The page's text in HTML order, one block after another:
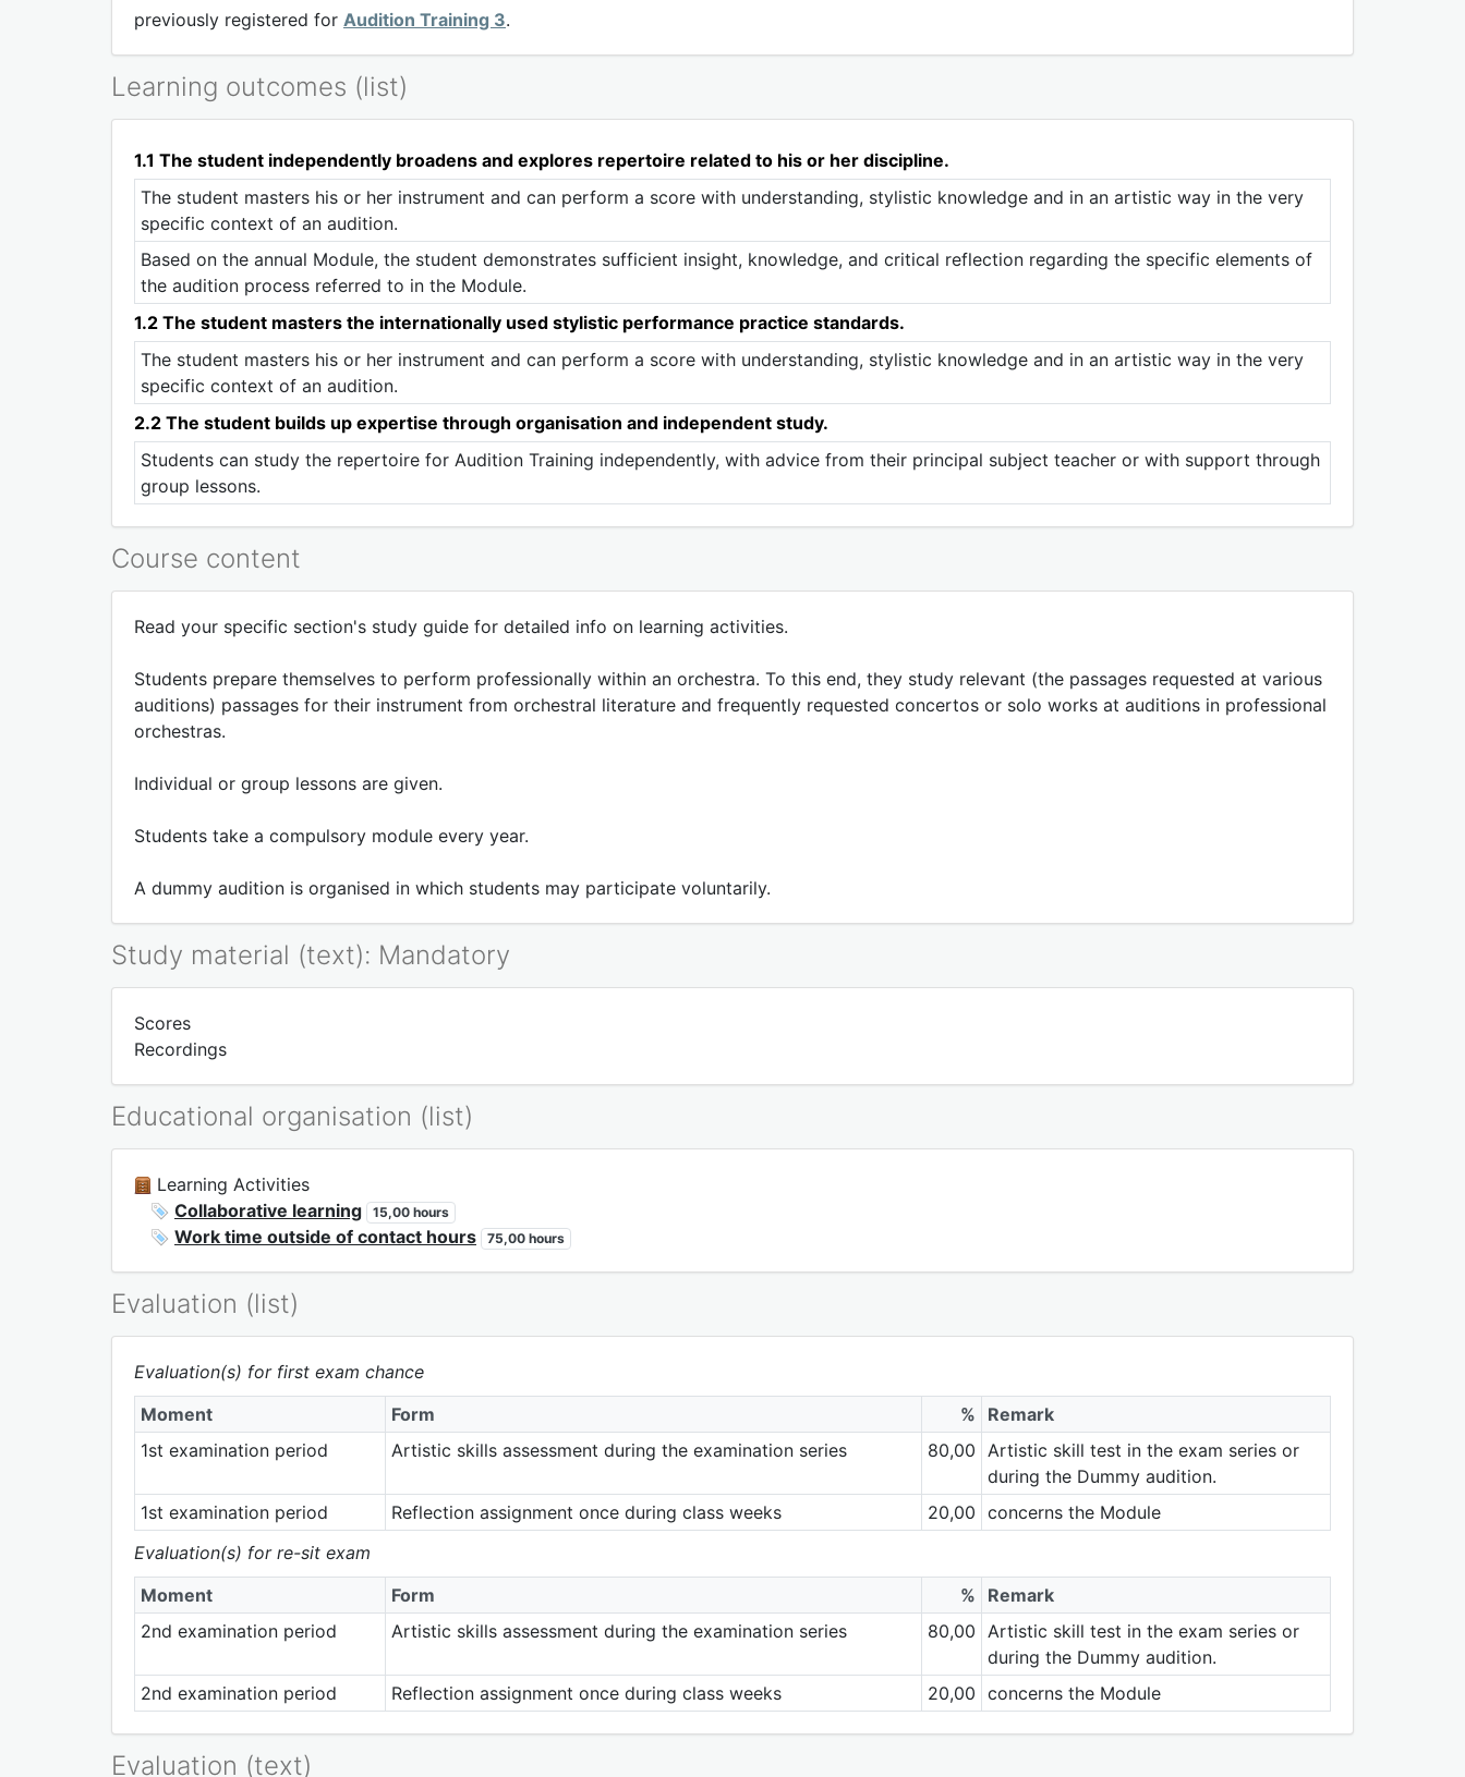
previously registered for Audition Training 3.
Learning outcomes (list)
1.1 The student independently broadens and explores repertoire related to his or her discipline.
The student masters his or her instrument and can perform a score with understanding, stylistic knowledge and in an artistic way in the very
specific context of an audition.
Based on the annual Module, the student demonstrates sufficient insight, knowledge, and critical reflection regarding the specific elements of
the audition process referred to in the Module.
1.2 The student masters the internationally used stylistic performance practice standards.
The student masters his or her instrument and can perform a score with understanding, stylistic knowledge and in an artistic way in the very
specific context of an audition.
2.2 The student builds up expertise through organisation and independent study.
Students can study the repertoire for Audition Training independently, with advice from their principal subject teacher or with support through
group lessons.
Course content
Read your specific section's study guide for detailed info on learning activities.
Students prepare themselves to perform professionally within an orchestra. To this end, they study relevant (the passages requested at various
auditions) passages for their instrument from orchestral literature and frequently requested concertos or solo works at auditions in professional
orchestras.
Individual or group lessons are given.
Students take a compulsory module every year.
A dummy audition is organised in which students may participate voluntarily.
Study material (text): Mandatory
Scores
Recordings
Educational organisation (list)
Learning Activities
Collaborative learning
15,00 hours
Work time outside of contact hours 75,00 hours
Evaluation (list)
Evaluation(s) for first exam chance
Moment
Form %
Remark
1st examination period
Artistic skills assessment during the examination series 80,00
Artistic skill test in the exam series or
during the Dummy audition.
1st examination period
Reflection assignment once during class weeks 20,00 concerns the Module
Evaluation(s) for re-sit exam
Moment
Form %
Remark
2nd examination period
Artistic skills assessment during the examination series 80,00
Artistic skill test in the exam series or
during the Dummy audition.
2nd examination period
Reflection assignment once during class weeks 20,00 concerns the Module
Evaluation (text)